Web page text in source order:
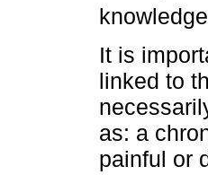
It is
linked to
as: a
painful or